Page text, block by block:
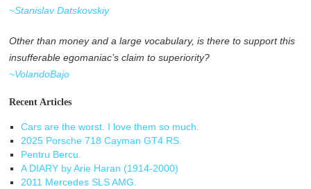
~Stanislav Datskovskiy
Other than money and a large vocabulary, is there to support this
insufferable egomaniac’s claim to superiority?
~VolandoBajo
Recent Articles
Cars are the worst. I love them so much.
2025 Porsche 718 Cayman GT4 RS.
Pentru Bercu.
A DIARY by Arie Haran (1914-2000)
2011 Mercedes SLS AMG.